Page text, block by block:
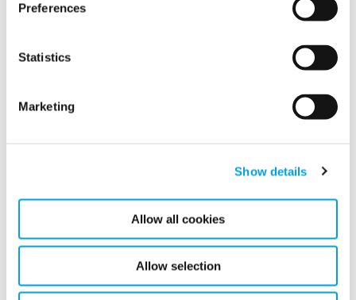
Preferences
Statistics
Marketing
Show details
Allow all cookies
Allow selection
2020
2019